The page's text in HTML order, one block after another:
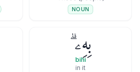
NOUN
بِهِۦ ۗ
bihi
in it